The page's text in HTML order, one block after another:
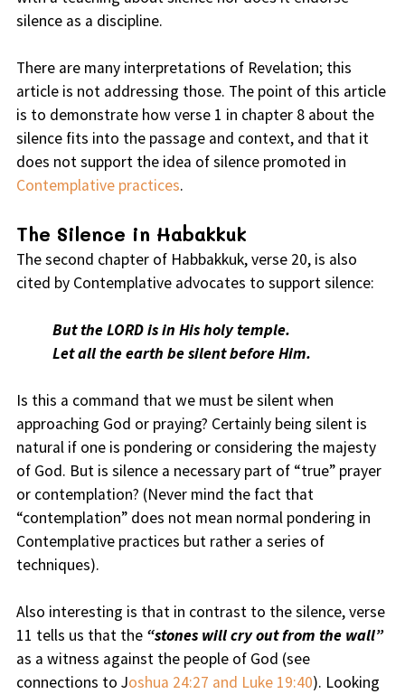
silence as a discipline.
There are many interpretations of Revelation; this
article is not addressing those. The point of this article
is to demonstrate how verse 1 in chapter 8 about the
silence fits into the passage and context, and that it
does not support the idea of silence promoted in
Contemplative practices.
The Silence in Habakkuk
The second chapter of Habbakkuk, verse 20, is also
cited by Contemplative advocates to support silence:
But the LORD is in His holy temple.
Let all the earth be silent before Him.
Is this a command that we must be silent when
approaching God or praying? Certainly being silent is
natural if one is pondering or considering the majesty
of God. But is silence a necessary part of “true” prayer
or contemplation? (Never mind the fact that
“contemplation” does not mean normal pondering in
Contemplative practices but rather a series of
techniques).
Also interesting is that in contrast to the silence, verse
11 tells us that the “stones will cry out from the wall”
as a witness against the people of God (see
connections to Joshua 24:27 and Luke 19:40). Looking